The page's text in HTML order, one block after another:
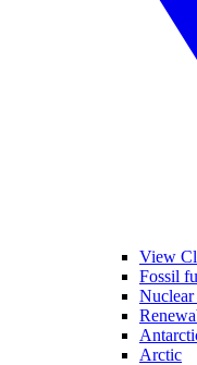
View
Fossil
Nuclear
Arctic